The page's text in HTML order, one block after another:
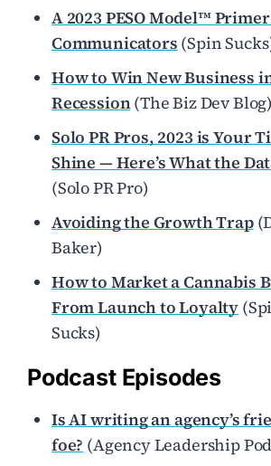
A 2023 PESO Model™
Communicators (Spin
How to Win New Business
Recession(The Biz Dev Blog)
Solo PR Pros, 2023 is Your
Shine — Here’s What the
(Solo PR Pro)
Avoiding the Growth Trap
Baker)
How to Market a Cannabis
From Launch to Loyalty
Sucks)
Podcast Episodes
Is AI writing an agency’s
foe? (Agency Leadership